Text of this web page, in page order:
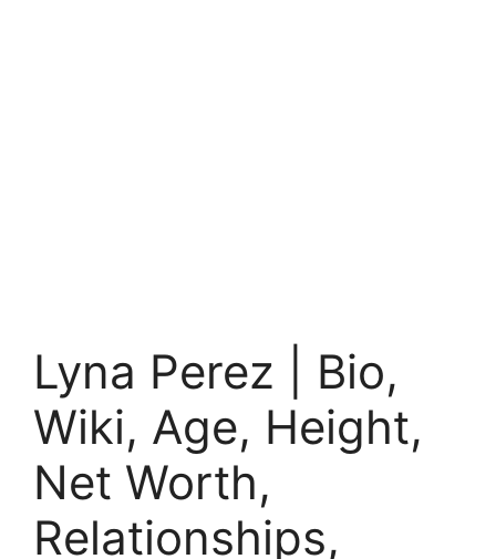
Lyna Perez | Bio,
Wiki, Age, Height,
Net Worth,
Relationships,